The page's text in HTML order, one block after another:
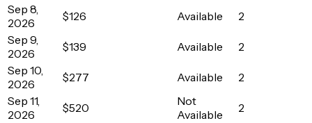
Sep 8,
2026
$126 Available
2
Sep 9,
2026
$139 Available
2
Sep 10,
2026
$277 Available
2
Sep 11,
2026
$520
Not
Available
2